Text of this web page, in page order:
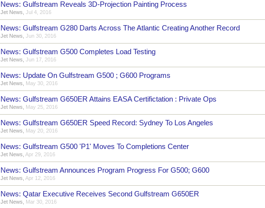
News: Gulfstream Reveals 3D-Projection Painting Process
Jet News Jul 4, 2016
News: Gulfstream G280 Darts Across The Atlantic Creating Another Record
Jet News Jun 30, 2016
News: Gulfstream G500 Completes Load Testing
Jet News Jun 17, 2016
News: Update On Gulfstream G500 ; G600 Programs
Jet News May 30, 2016
News: Gulfstream G650ER Attains EASA Certifictation : Private Ops
Jet News May 25, 2016
News: Gulfstream G650ER Speed Record: Sydney To Los Angeles
Jet News May 20, 2016
News: Gulfstream G500 'P1' Moves To Completions Center
Jet News Apr 29, 2016
News: Gulfstream Announces Program Progress For G500; G600
Jet News Apr 12, 2016
News: Qatar Executive Receives Second Gulfstream G650ER
Jet News Mar 30, 2016